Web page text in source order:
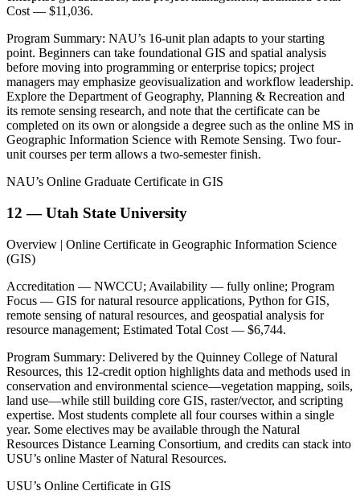
Cost — $11,036.
Program Summary: NAU’s 16-unit plan adapts to your starting
point. Beginners can take foundational GIS and spatial analysis
before moving into programming or enterprise topics; project
managers may emphasize geovisualization and workflow leadership.
Explore the Department of Geography, Planning & Recreation and
its remote sensing research, and note that the certificate can be
completed on its own or alongside a degree such as the online MS in
Geographic Information Science with Remote Sensing. Two four-
unit courses per term allows a two-semester finish.
NAU’s Online Graduate Certificate in GIS
12 — Utah State University
Overview | Online Certificate in Geographic Information Science
(GIS)
Accreditation — NWCCU; Availability — fully online; Program
Focus — GIS for natural resource applications, Python for GIS,
remote sensing of natural resources, and geospatial analysis for
resource management; Estimated Total Cost — $6,744.
Program Summary: Delivered by the Quinney College of Natural
Resources, this 12-credit option highlights data and methods used in
conservation and environmental science—vegetation mapping, soils,
land use—while still building core GIS, raster/vector, and scripting
expertise. Most students complete all four courses within a single
year. Some electives may be available through the Natural
Resources Distance Learning Consortium, and credits can stack into
USU’s online Master of Natural Resources.
USU’s Online Certificate in GIS